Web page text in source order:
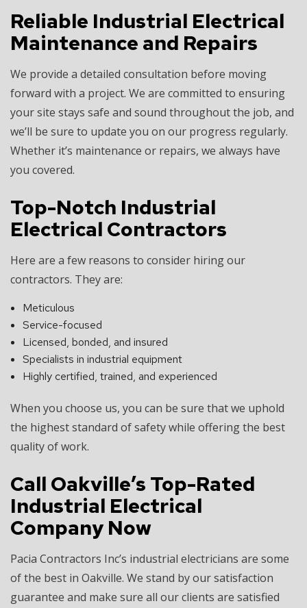
Reliable Industrial Electrical
Maintenance and Repairs
We provide a detailed consultation before moving
forward with a project. We are committed to ensuring
your site stays safe and sound throughout the job, and
we’ll be sure to update you on our progress regularly.
Whether it’s maintenance or repairs, we always have
you covered.
Top-Notch Industrial
Electrical Contractors
Here are a few reasons to consider hiring our
contractors. They are:
Meticulous
Service-focused
Licensed, bonded, and insured
Specialists in industrial equipment
Highly certified, trained, and experienced
When you choose us, you can be sure that we uphold
the highest standard of safety while offering the best
quality of work.
Call Oakville’s Top-Rated
Industrial Electrical
Company Now
Pacia Contractors Inc’s industrial electricians are some
of the best in Oakville. We stand by our satisfaction
guarantee and make sure all our clients are satisfied